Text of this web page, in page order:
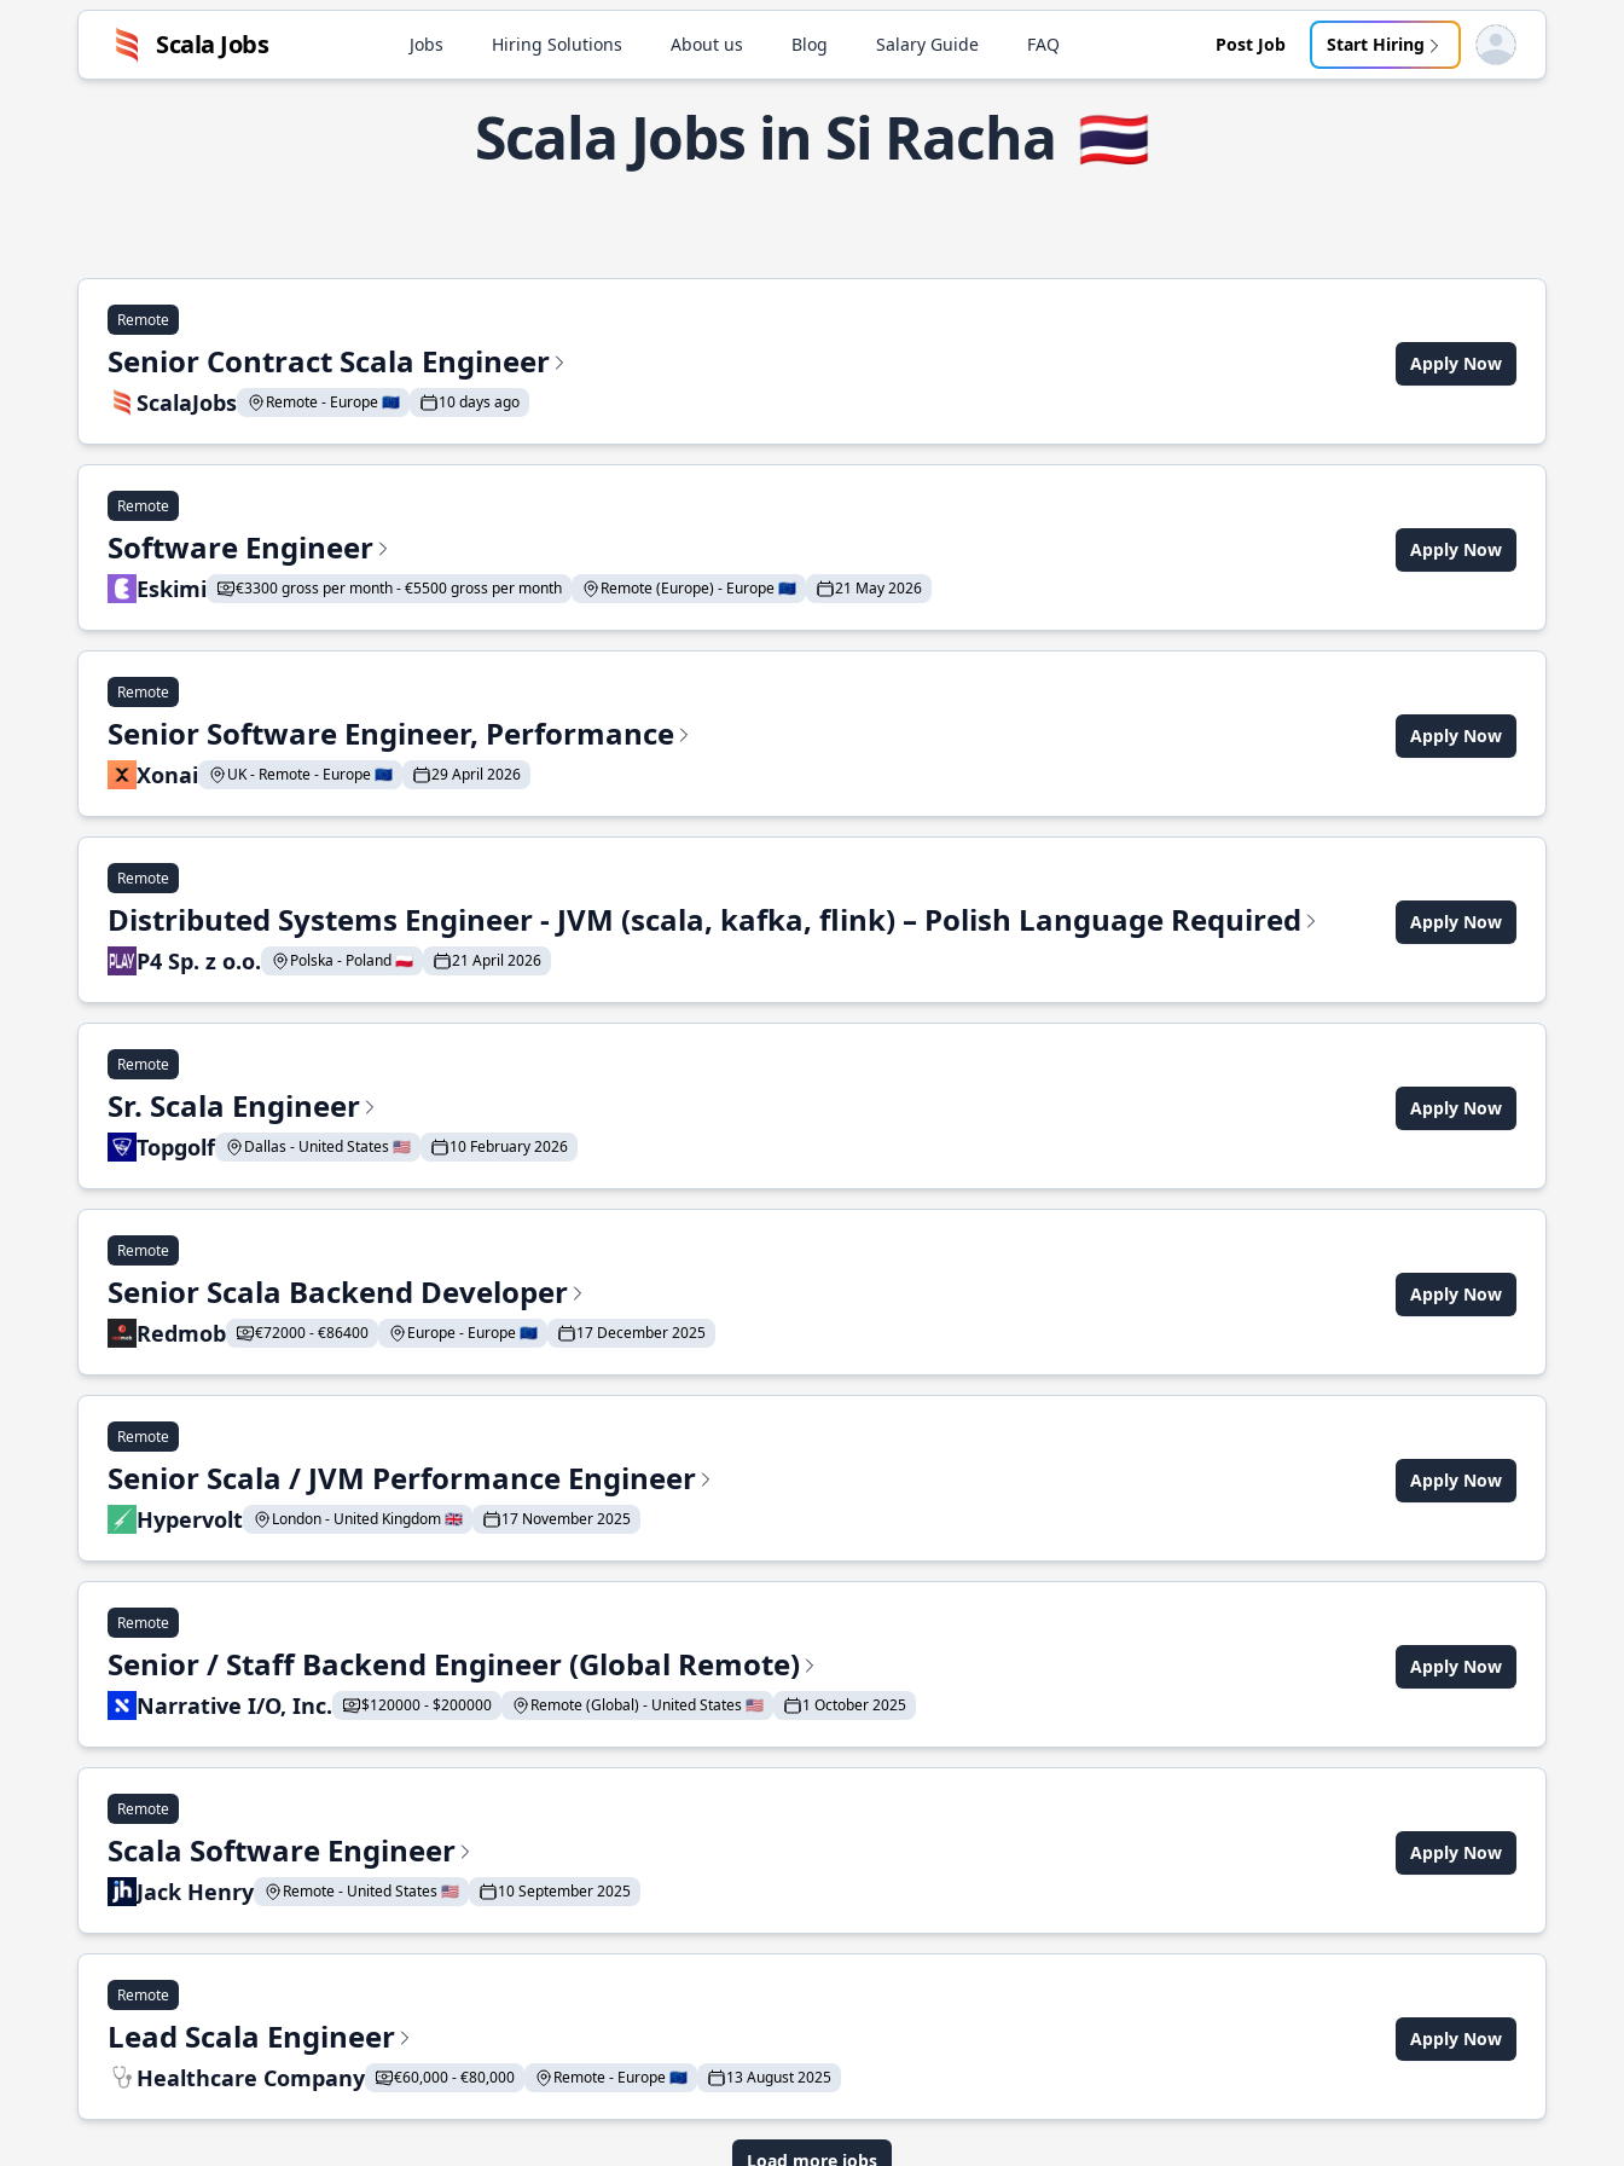
Scala Jobs Jobs Hiring Solutions About us Blog Salary Guide FAQ Post Job Start Hiring Open user menu
Scala Jobs in Si Racha 🇹🇭
Remote
Senior Contract Scala Engineer
ScalaJobs Remote - Europe 🇪🇺 10 days ago
Apply Now
Remote
Software Engineer
Eskimi €3300 gross per month - €5500 gross per month Remote (Europe) - Europe 🇪🇺 21 May 2026
Apply Now
Remote
Senior Software Engineer, Performance
Xonai UK - Remote - Europe 🇪🇺 29 April 2026
Apply Now
Remote
Distributed Systems Engineer - JVM (scala, kafka, flink) – Polish Language Required
P4 Sp. z o.o. Polska - Poland 🇵🇱 21 April 2026
Apply Now
Remote
Sr. Scala Engineer
Topgolf Dallas - United States 🇺🇸 10 February 2026
Apply Now
Remote
Senior Scala Backend Developer
Redmob €72000 - €86400 Europe - Europe 🇪🇺 17 December 2025
Apply Now
Remote
Senior Scala / JVM Performance Engineer
Hypervolt London - United Kingdom 🇬🇧 17 November 2025
Apply Now
Remote
Senior / Staff Backend Engineer (Global Remote)
Narrative I/O, Inc. $120000 - $200000 Remote (Global) - United States 🇺🇸 1 October 2025
Apply Now
Remote
Scala Software Engineer
Jack Henry Remote - United States 🇺🇸 10 September 2025
Apply Now
Remote
Lead Scala Engineer
Healthcare Company €60,000 - €80,000 Remote - Europe 🇪🇺 13 August 2025
Apply Now
Load more jobs